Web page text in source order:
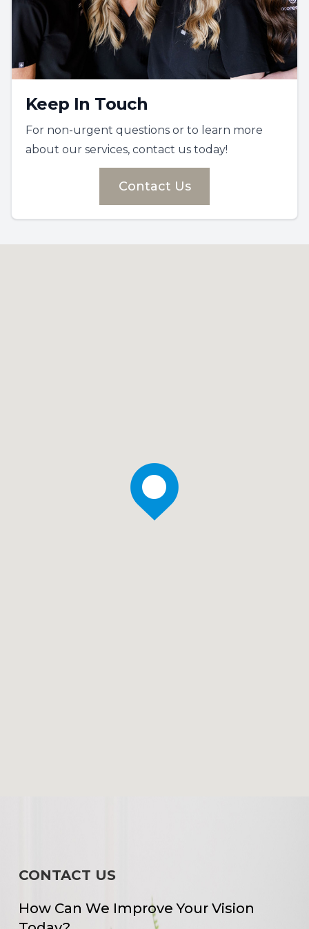
Keep In Touch
For non-urgent questions or to learn more
about our services, contact us today!
Contact Us
CONTACT US
How Can We Improve Your Vision